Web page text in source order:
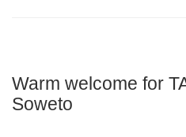
Warm welcome for
Soweto